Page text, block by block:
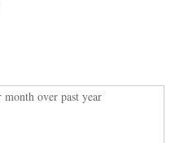
month over past year